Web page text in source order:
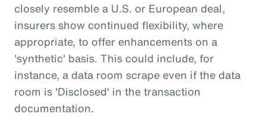
closely resemble a U.S. or European deal,
insurers show continued flexibility, where
appropriate, to offer enhancements on a
'synthetic' basis. This could include, for
instance, a data room scrape even if the data
room is 'Disclosed' in the transaction
documentation.